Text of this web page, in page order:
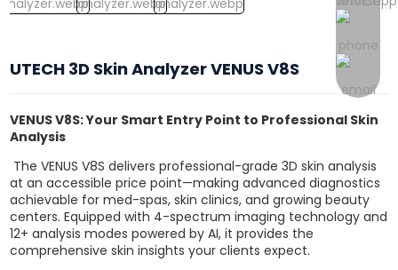
UTECH 3D Skin Analyzer VENUS V8S
VENUS V8S: Your Smart Entry Point to Professional Skin
Analysis
The VENUS V8S delivers professional-grade 3D skin analysis
at an accessible price point—making advanced diagnostics
achievable for med-spas, skin clinics, and growing beauty
centers. Equipped with 4-spectrum imaging technology and
12+ analysis modes powered by AI, it provides the
comprehensive skin insights your clients expect.